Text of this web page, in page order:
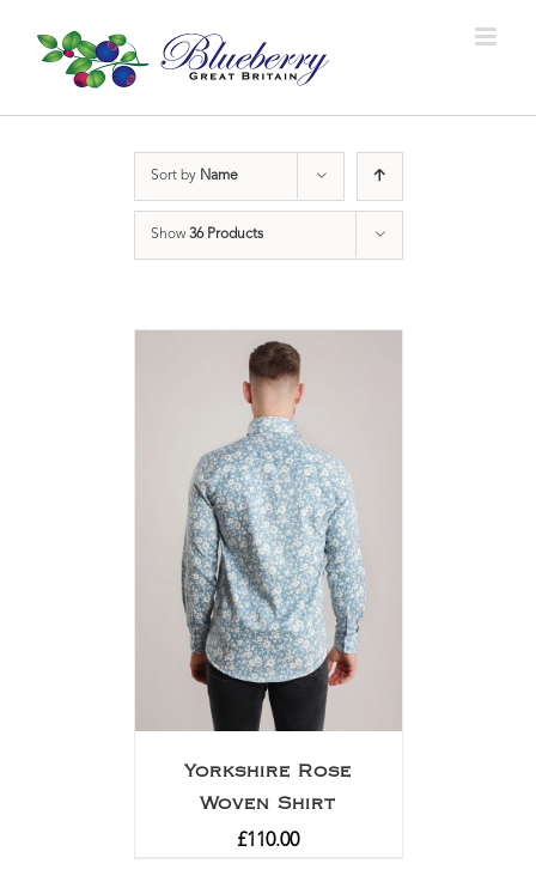
Sort by Name
Show36 Products
Yorkshire Rose
Woven Shirt
£110.00